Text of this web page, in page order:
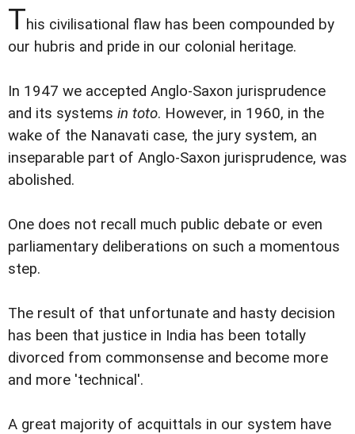
This civilisational flaw has been compounded by
our hubris and pride in our colonial heritage.
In 1947 we accepted Anglo-Saxon jurisprudence
and its systems in toto. However, in 1960, in the
wake of the Nanavati case, the jury system, an
inseparable part of Anglo-Saxon jurisprudence, was
abolished.
One does not recall much public debate or even
parliamentary deliberations on such a momentous
step.
The result of that unfortunate and hasty decision
has been that justice in India has been totally
divorced from commonsense and become more
and more 'technical'.
A great majority of acquittals in our system have